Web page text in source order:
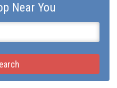
Near You